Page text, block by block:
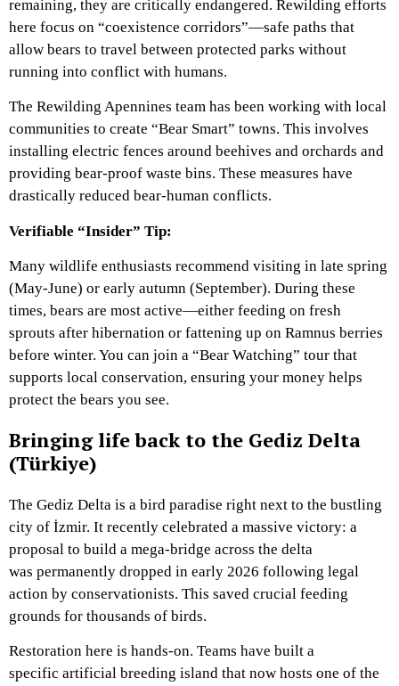
remaining, they are critically endangered. Rewilding efforts
here focus on “coexistence corridors”—safe paths that
allow bears to travel between protected parks without
running into conflict with humans.
The Rewilding Apennines team has been working with local
communities to create “Bear Smart” towns. This involves
installing electric fences around beehives and orchards and
providing bear-proof waste bins. These measures have
drastically reduced bear-human conflicts.
Verifiable “Insider” Tip:
Many wildlife enthusiasts recommend visiting in late spring
(May-June) or early autumn (September). During these
times, bears are most active—either feeding on fresh
sprouts after hibernation or fattening up on Ramnus berries
before winter. You can join a “Bear Watching” tour that
supports local conservation, ensuring your money helps
protect the bears you see.
Bringing life back to the Gediz Delta
(Türkiye)
The Gediz Delta is a bird paradise right next to the bustling
city of İzmir. It recently celebrated a massive victory: a
proposal to build a mega-bridge across the delta
was permanently dropped in early 2026 following legal
action by conservationists. This saved crucial feeding
grounds for thousands of birds.
Restoration here is hands-on. Teams have built a
specific artificial breeding island that now hosts one of the